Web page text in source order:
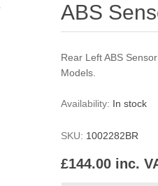
ABS
Rear Left ABS
Models.
Availability: In stock
SKU: 1002282BR
£144.00 inc.